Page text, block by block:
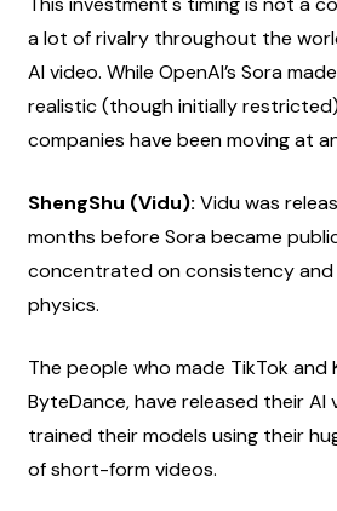
a lot of rivalry throughout the
AI video. While OpenAI’s Sora
realistic (though initially
companies have been moving at
ShengShu (Vidu): Vidu was
months before Sora became
concentrated on consistency and
physics.
The people who made TikTok and
ByteDance, have released their AI
trained their models using their
of short-form videos.